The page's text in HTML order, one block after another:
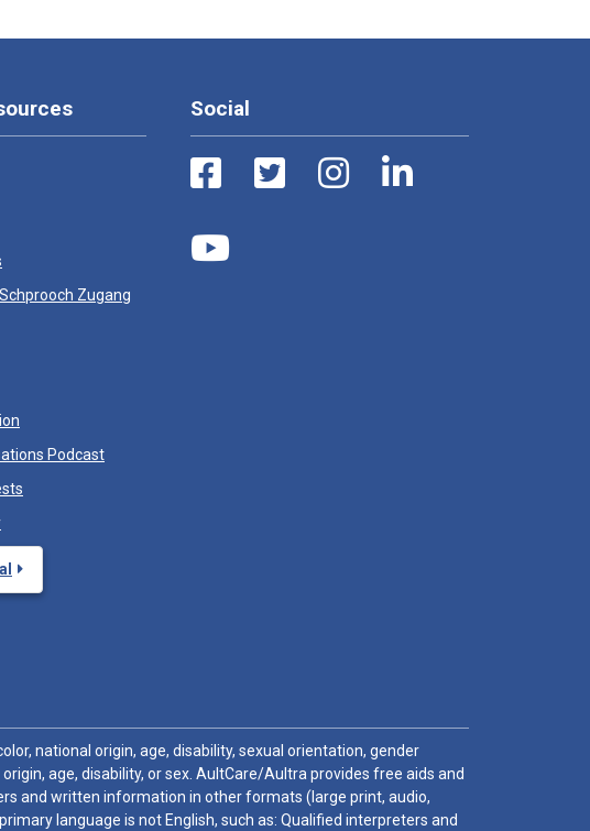
Schprooch Zugang
Podcast
Social
national origin, age, disability, sexual orientation, gender
age, disability, or sex. AultCare/Aultra provides free aids and
and written information in other formats (large print, audio,
language is not English, such as: Qualified interpreters and